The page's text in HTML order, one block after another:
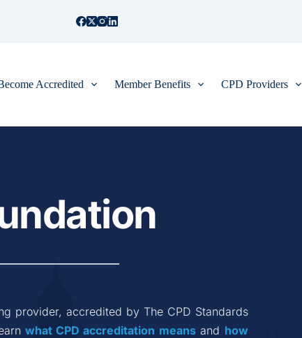
Accredited Member Benefits CPD Providers
provider, accredited by The CPD Standards
what CPD accreditation means and how